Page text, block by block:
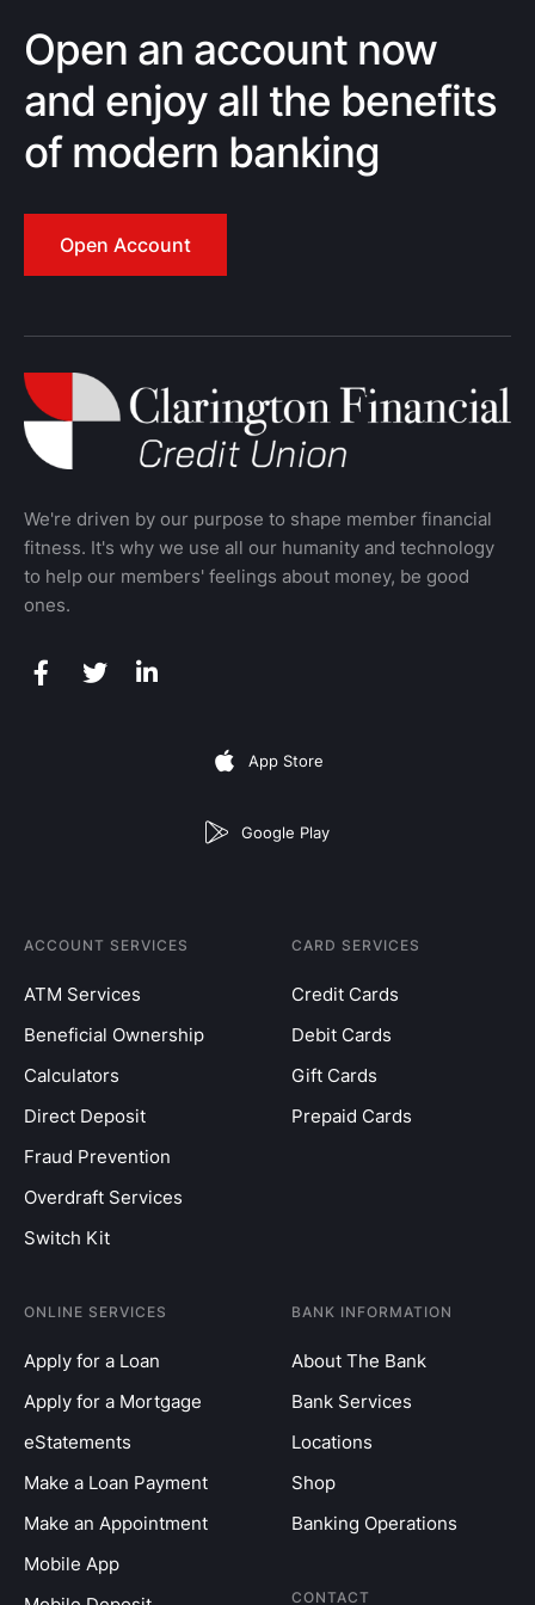
Open an account now
and enjoy all the benefits
of modern banking
Open Account
We're driven by our purpose to shape member financial
fitness. It's why we use all our humanity and technology
to help our members' feelings about money, be good
ones.
App Store
Google Play
ACCOUNT SERVICES
ATM Services
Beneficial Ownership
Calculators
Direct Deposit
Fraud Prevention
Overdraft Services
Switch Kit
CARD SERVICES
Credit Cards
Debit Cards
Gift Cards
Prepaid Cards
ONLINE SERVICES
Apply for a Loan
Apply for a Mortgage
eStatements
Make a Loan Payment
Make an Appointment
Mobile App
BANK INFORMATION
About The Bank
Bank Services
Locations
Shop
Banking Operations
CONTACT